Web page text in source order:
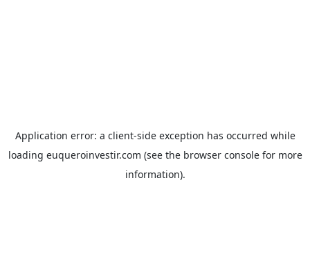
Application error: a client-side exception has occurred while
loading euqueroinvestir.com (see the browser consolefor more
information).